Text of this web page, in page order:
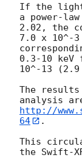
If the light
a power-
2.02, the
7.0 x 10^-
0.3-10
10^-13
The results
http://
64
.
This